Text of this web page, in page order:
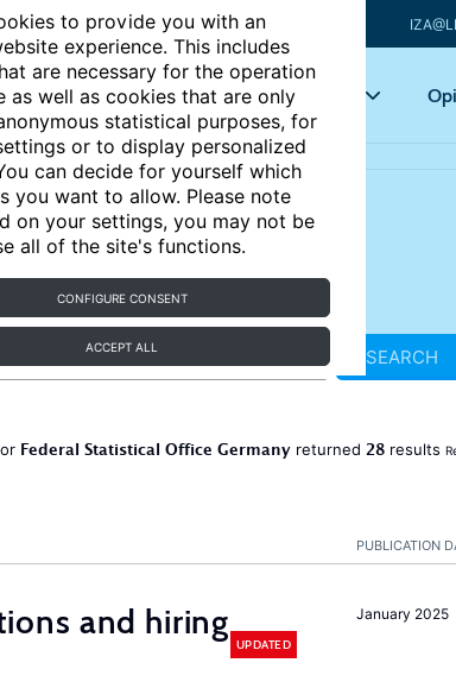
to provide you with an
experience. This includes
are necessary for the operation
as well as cookies that are only
statistical purposes, for
or to display personalized
can decide for yourself which
you want to allow. Please note
on your settings, you may not be
all of the site's functions.
CONFIGURE CONSENT
ACCEPT ALL
Articles Key topics
SEARCH
Federal Statistical Office Germanyreturned 28results
PUBLICATION
January 2025
and hiring
UPDATED